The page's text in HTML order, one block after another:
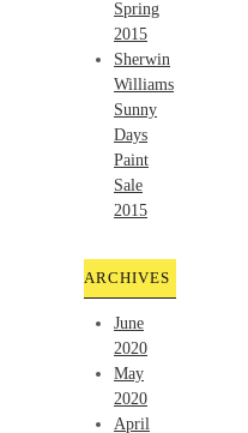
Spring
2015
Sherwin
Williams
Sunny
Days
Paint
Sale
2015
ARCHIVES
June
2020
May
2020
April